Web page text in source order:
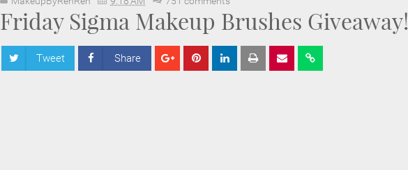
Friday Sigma Makeup Brushes Giveaway!
Tweet Share